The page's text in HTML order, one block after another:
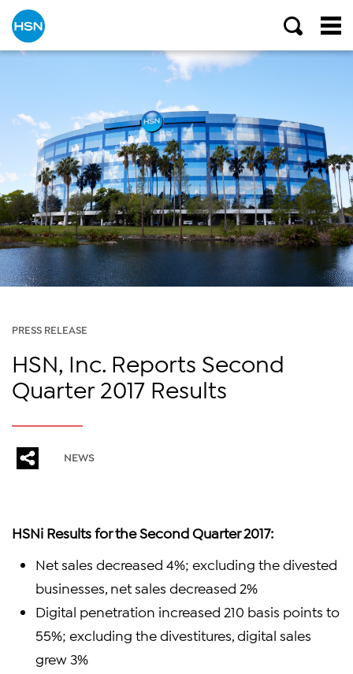
PRESS RELEASE
HSN, Inc. Reports Second
Quarter 2017 Results
NEWS
HSNi Results for the Second Quarter 2017:
Net sales decreased 4%; excluding the divested
businesses, net sales decreased 2%
Digital penetration increased 210 basis points to
55%; excluding the divestitures, digital sales
grew 3%